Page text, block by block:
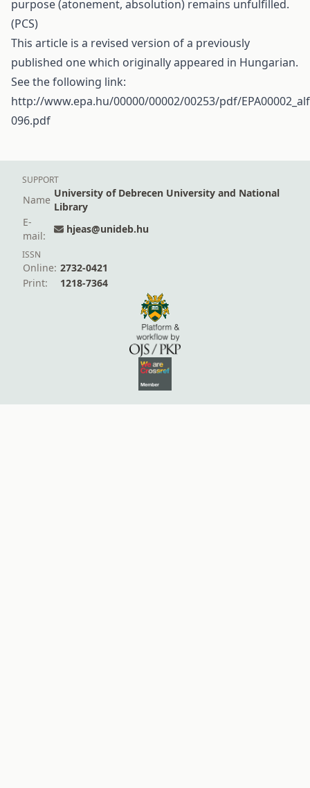
purpose (atonement, absolution) remains unfulfilled.
(PCS)
This article is a revised version of a previously
published one which originally appeared in Hungarian.
See the following link:
http://www.epa.hu/00000/00002/00253/pdf/
096.pdf
SUPPORT
Name
University of Debrecen University and National
Library
E-
mail:
hjeas@unideb.hu
ISSN
Online: 2732-0421
Print:
1218-7364